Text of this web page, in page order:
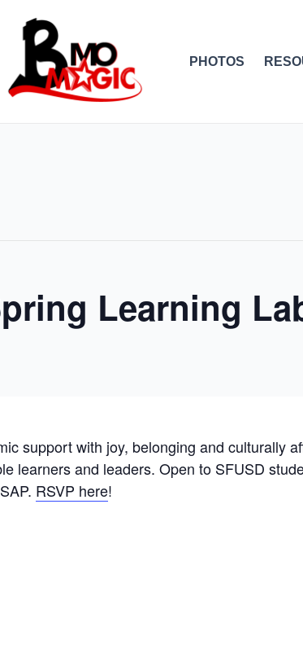
PHOTOS
Learning
support with joy, belonging and culturally
learners and leaders. Open to SFUSD
RSVP here!